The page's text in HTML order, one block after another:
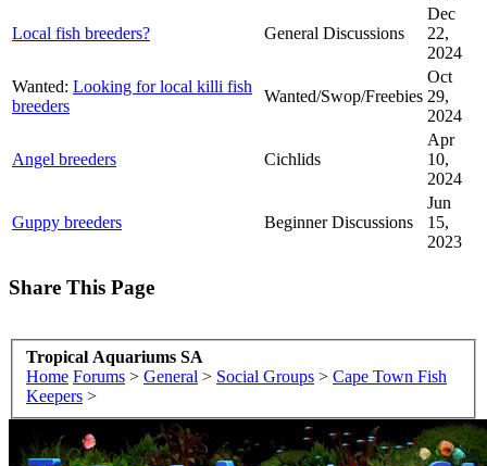
Local fish breeders? General Discussions
Dec
22,
2024
Wanted: Looking for local killi fish
breeders
Wanted/Swop/Freebies
Oct
29,
2024
Angel breeders Cichlids
Apr
10,
2024
Guppy breeders Beginner Discussions
Jun
15,
2023
Share This Page
Tropical Aquariums SA
Home Forums > General > Social Groups > Cape Town Fish
Keepers >